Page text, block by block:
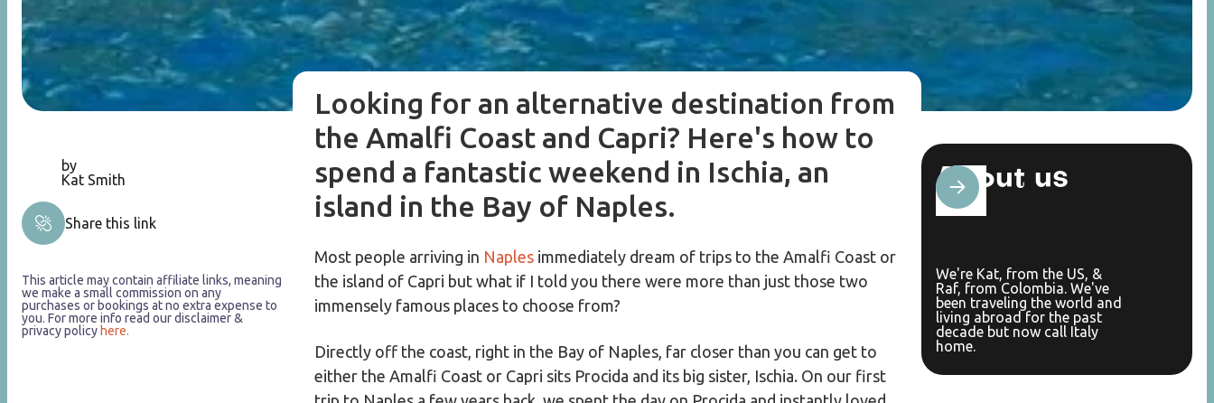
by
Kat Smith
Share this link
This article may contain affiliate links, meaning
we make a small commission on any
purchases or bookings at no extra expense to
you. For more info read our disclaimer &
privacy policy here.
Looking for an alternative destination from
the Amalfi Coast and Capri? Here's how to
spend a fantastic weekend in Ischia, an
island in the Bay of Naples.
Most people arriving in Naples immediately dream of trips to the Amalfi Coast or
the island of Capri but what if I told you there were more than just those two
immensely famous places to choose from?
Directly off the coast, right in the Bay of Naples, far closer than you can get to
either the Amalfi Coast or Capri sits Procida and its big sister, Ischia. On our first
About us
We're Kat, from the US, &
Raf, from Colombia. We've
been traveling the world and
living abroad for the past
decade but now call Italy
home.